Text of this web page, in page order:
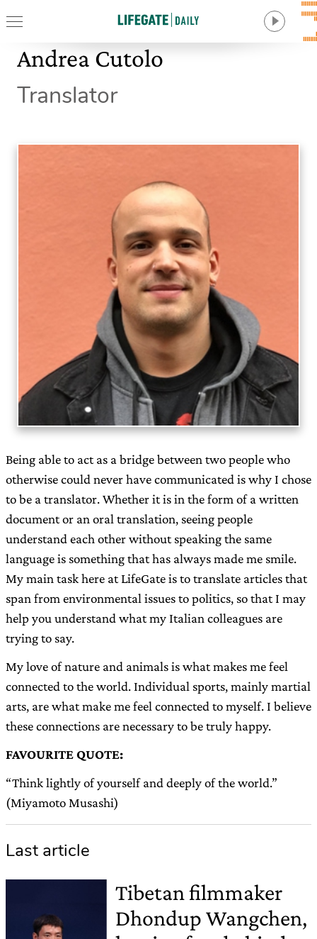
Andrea Cutolo
Translator
Being able to act as a bridge between two people who
otherwise could never have communicated is why I chose
to be a translator. Whether it is in the form of a written
document or an oral translation, seeing people
understand each other without speaking the same
language is something that has always made me smile.
My main task here at LifeGate is to translate articles that
span from environmental issues to politics, so that I may
help you understand what my Italian colleagues are
trying to say.
My love of nature and animals is what makes me feel
connected to the world. Individual sports, mainly martial
arts, are what make me feel connected to myself. I believe
these connections are necessary to be truly happy.
FAVOURITE QUOTE:
“Think lightly of yourself and deeply of the world.”
(Miyamoto Musashi)
Last article
Tibetan filmmaker
Dhondup Wangchen,